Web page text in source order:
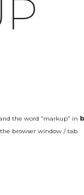
the word “markup” in
browser window / tab.